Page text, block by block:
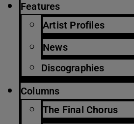
Features
Artist Profiles
News
Discographies
Columns
The Final Chorus